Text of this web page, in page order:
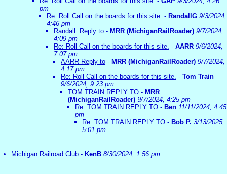
pm
Re: Roll Call on the boards for this site. - RandallG 9/3/2024,
4:46 pm
Randall. Reply to - MRR (MichiganRailRoader) 9/7/2024,
4:09 pm
Re: Roll Call on the boards for this site. - AARR 9/6/2024,
7:07 pm
AARR Reply to - MRR (MichiganRailRoader) 9/7/2024,
4:17 pm
Re: Roll Call on the boards for this site. - Tom Train
9/6/2024, 9:23 pm
TOM TRAIN REPLY TO - MRR
(MichiganRailRoader) 9/7/2024, 4:25 pm
Re: TOM TRAIN REPLY TO - Ben 11/11/2024, 4:45
pm
Re: TOM TRAIN REPLY TO - Bob P. 3/13/2025,
5:01 pm
Michigan Railroad Club - KenB 8/30/2024, 1:56 pm